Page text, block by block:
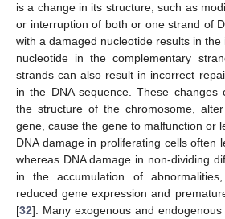
is a change in its structure, such as
or interruption of both or one strand of
with a damaged nucleotide results in
nucleotide in the complementary
strands can also result in incorrect
in the DNA sequence. These
the structure of the chromosome,
gene, cause the gene to malfunction or
DNA damage in proliferating cells often
whereas DNA damage in non-dividing
in the accumulation of abnormalities,
reduced gene expression and
[32]. Many exogenous and